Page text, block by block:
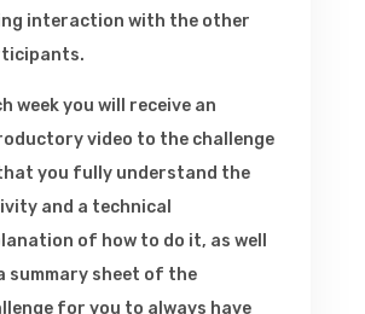
interaction with the other
week you will receive an
video to the challenge
you fully understand the
and a technical
of how to do it, as well
summary sheet of the
for you to always have